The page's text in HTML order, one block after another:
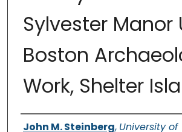
Sylvester Manor
Boston
Work, Shelter
Authors
John M. Steinberg, University of